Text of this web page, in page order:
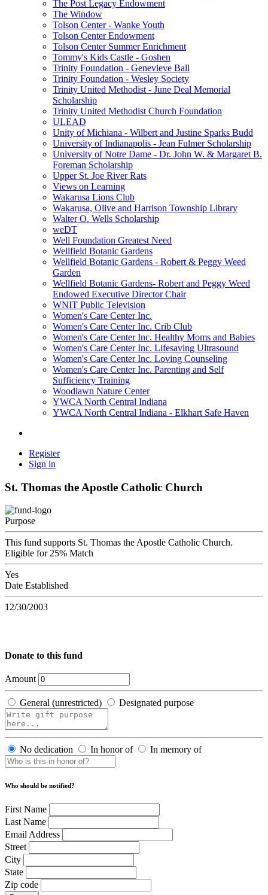
The Post Legacy Endowment
The Window
Tolson Center - Wanke Youth
Tolson Center Endowment
Tolson Center Summer Enrichment
Tommy's Kids Castle - Goshen
Trinity Foundation - Genevieve Ball
Trinity Foundation - Wesley Society
Trinity United Methodist - June Deal Memorial
Scholarship
Trinity United Methodist Church Foundation
ULEAD
Unity of Michiana - Wilbert and Justine Sparks Budd
University of Indianapolis - Jean Fulmer Scholarship
University of Notre Dame - Dr. John W. & Margaret B.
Foreman Scholarship
Upper St. Joe River Rats
Views on Learning
Wakarusa Lions Club
Wakarusa, Olive and Harrison Township Library
Walter O. Wells Scholarship
weDT
Well Foundation Greatest Need
Wellfield Botanic Gardens
Wellfield Botanic Gardens - Robert & Peggy Weed
Garden
Wellfield Botanic Gardens- Robert and Peggy Weed
Endowed Executive Director Chair
WNIT Public Television
Women's Care Center Inc.
Women's Care Center Inc. Crib Club
Women's Care Center Inc. Healthy Moms and Babies
Women's Care Center Inc. Lifesaving Ultrasound
Women's Care Center Inc. Loving Counseling
Women's Care Center Inc. Parenting and Self
Sufficiency Training
Woodlawn Nature Center
YWCA North Central Indiana
YWCA North Central Indiana - Elkhart Safe Haven
Register
Sign in
St. Thomas the Apostle Catholic Church
Purpose
This fund supports St. Thomas the Apostle Catholic Church.
Eligible for 25% Match
Yes
Date Established
12/30/2003
Donate to this fund
Amount
General (unrestricted) Designated purpose
No dedication In honor of In memory of
Who should be notified?
First Name
Last Name
Email Address
Street
City
State
Zip code